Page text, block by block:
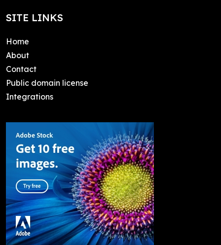
SITE LINKS
Home
About
Contact
Public domain license
Integrations